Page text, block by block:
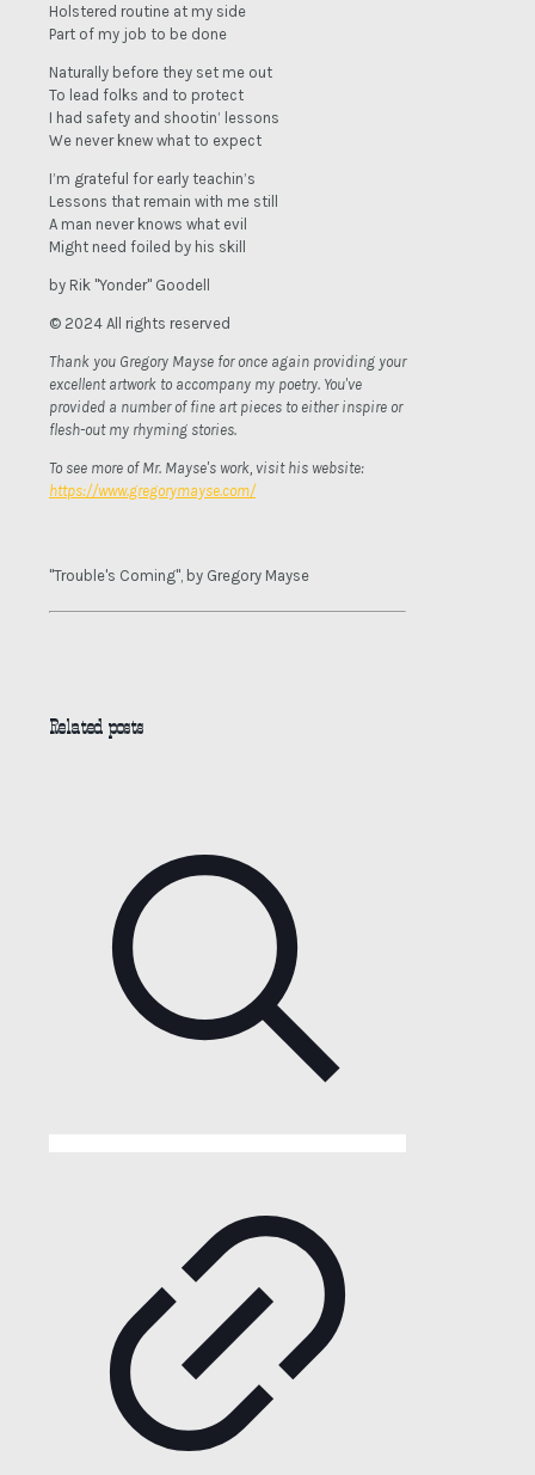
Holstered routine at my side
Part of my job to be done
Naturally before they set me out
To lead folks and to protect
I had safety and shootin’ lessons
We never knew what to expect
I’m grateful for early teachin’s
Lessons that remain with me still
A man never knows what evil
Might need foiled by his skill
by Rik "Yonder" Goodell
© 2024 All rights reserved
Thank you Gregory Mayse for once again providing your
excellent artwork to accompany my poetry. You've
provided a number of fine art pieces to either inspire or
flesh-out my rhyming stories.
To see more of Mr. Mayse's work, visit his website:
https://www.gregorymayse.com/
"Trouble's Coming", by Gregory Mayse
Related posts